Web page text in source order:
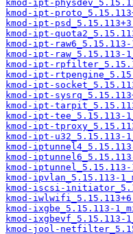
kmod-ipt-
kmod-ipt-
kmod-ipt-
kmod-ipt-
kmod-ipt-
kmod-ipt-raw_5.15.113-
kmod-ipt-
kmod-ipt-
kmod-ipt-
kmod-ipt-
kmod-ipt-
kmod-ipt-tee_5.15.113-
kmod-ipt-
kmod-ipt-u32_5.15.113-
kmod-
kmod-
kmod-
kmod-ipvlan_5.15.113-
kmod-iscsi-
kmod-
kmod-ixgbe_5.15.113-
kmod-ixgbevf_5.15.113-
kmod-jool-